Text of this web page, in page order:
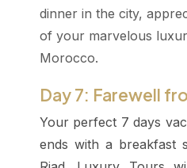
dinner in the city,
of your marvelous
Morocco.
Day 7: Farewell
Your perfect 7 days
ends with a breakfast